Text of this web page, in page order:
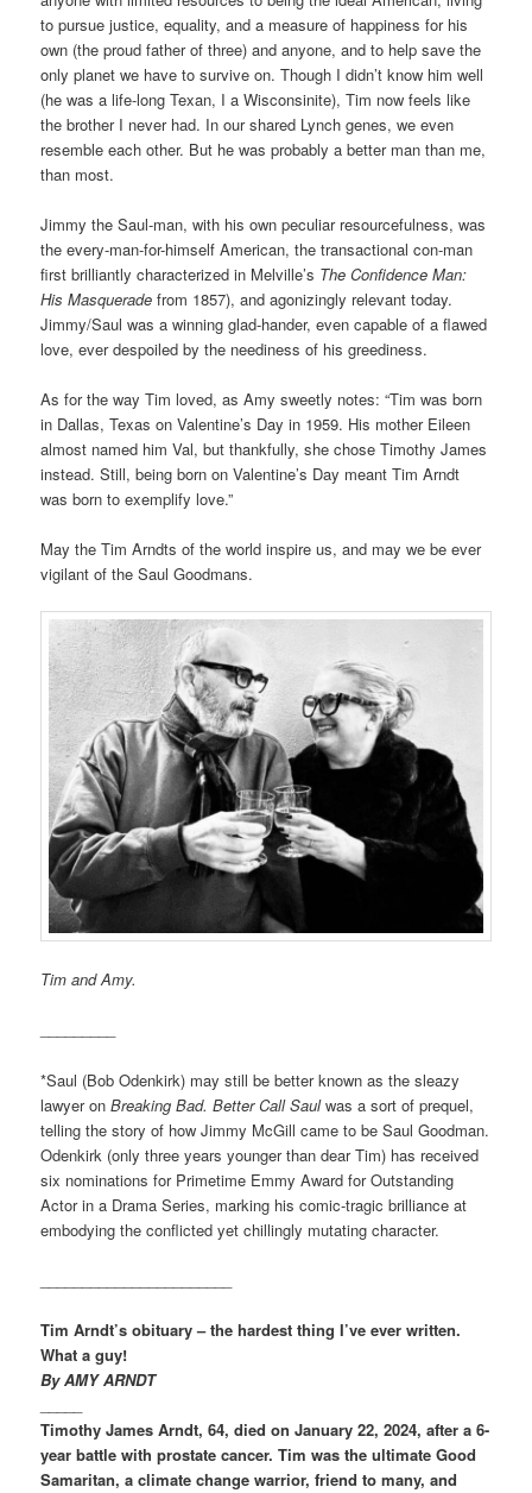
to pursue justice, equality, and a measure of happiness for his
own (the proud father of three) and anyone, and to help save the
only planet we have to survive on. Though I didn’t know him well
(he was a life-long Texan, I a Wisconsinite), Tim now feels like
the brother I never had. In our shared Lynch genes, we even
resemble each other. But he was probably a better man than me,
than most.
Jimmy the Saul-man, with his own peculiar resourcefulness, was
the every-man-for-himself American, the transactional con-man
first brilliantly characterized in Melville’s The Confidence Man:
His Masqueradefrom 1857), and agonizingly relevant today.
Jimmy/Saul was a winning glad-hander, even capable of a flawed
love, ever despoiled by the neediness of his greediness.
As for the way Tim loved, as Amy sweetly notes: “Tim was born
in Dallas, Texas on Valentine’s Day in 1959. His mother Eileen
almost named him Val, but thankfully, she chose Timothy James
instead. Still, being born on Valentine’s Day meant Tim Arndt
was born to exemplify love.”
May the Tim Arndts of the world inspire us, and may we be ever
vigilant of the Saul Goodmans.
Tim and Amy.
*Saul (Bob Odenkirk) may still be better known as the sleazy
lawyer onBreaking Bad. Better Call Saulwas a sort of prequel,
telling the story of how Jimmy McGill came to be Saul Goodman.
Odenkirk (only three years younger than dear Tim) has received
six nominations for Primetime Emmy Award for Outstanding
Actor in a Drama Series, marking his comic-tragic brilliance at
embodying the conflicted yet chillingly mutating character.
Tim Arndt’s obituary – the hardest thing I’ve ever written.
What a guy!
By AMY ARNDT
Timothy James Arndt, 64, died on January 22, 2024, after a 6-
year battle with prostate cancer. Tim was the ultimate Good
Samaritan, a climate change warrior, friend to many, and